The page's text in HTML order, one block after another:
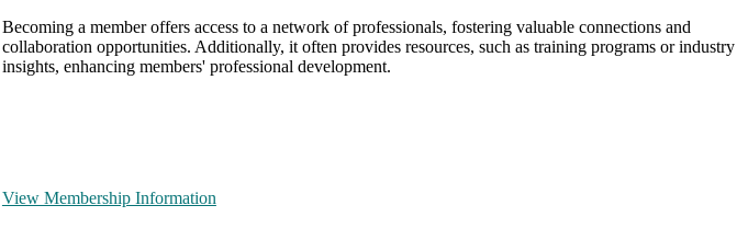
Becoming a member offers access to a network of professionals, fostering valuable connections and
collaboration opportunities. Additionally, it often provides resources, such as training programs or industry
insights, enhancing members' professional development.
View Membership Information